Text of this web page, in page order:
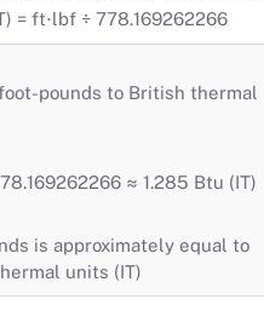
= ft⋅lbf ÷ 778.169262266
pounds to British thermal
≈ 1.285 Btu (IT)
is approximately equal to
units (IT)